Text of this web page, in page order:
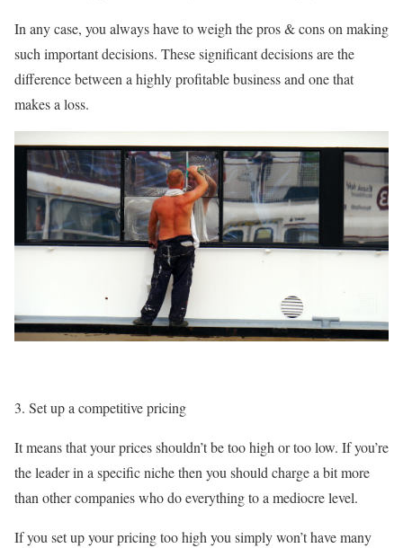
In any case, you always have to weigh the pros & cons on making
such important decisions. These significant decisions are the
difference between a highly profitable business and one that
makes a loss.
Set up a competitive pricing
It means that your prices shouldn’t be too high or too low. If you’re
the leader in a specific niche then you should charge a bit more
than other companies who do everything to a mediocre level.
If you set up your pricing too high you simply won’t have many